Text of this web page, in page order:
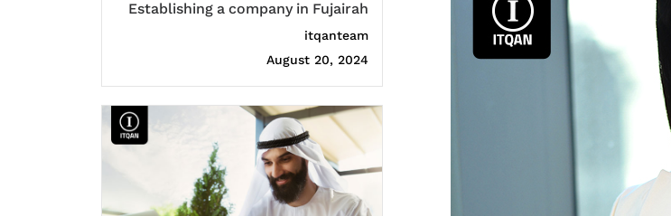
Establishing a company in Fujairah
itqanteam
August 20, 2024